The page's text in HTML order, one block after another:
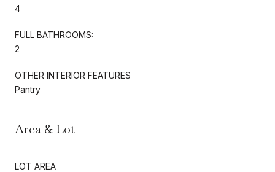
4
FULL BATHROOMS:
2
OTHER INTERIOR FEATURES
Pantry
Area & Lot
LOT AREA